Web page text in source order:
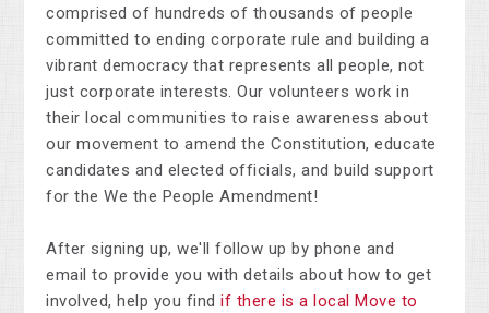
comprised of hundreds of thousands of people
committed to ending corporate rule and building a
vibrant democracy that represents all people, not
just corporate interests. Our volunteers work in
their local communities to raise awareness about
our movement to amend the Constitution, educate
candidates and elected officials, and build support
for the We the People Amendment!
After signing up, we'll follow up by phone and
email to provide you with details about how to get
involved, help you findif there is a local Move to